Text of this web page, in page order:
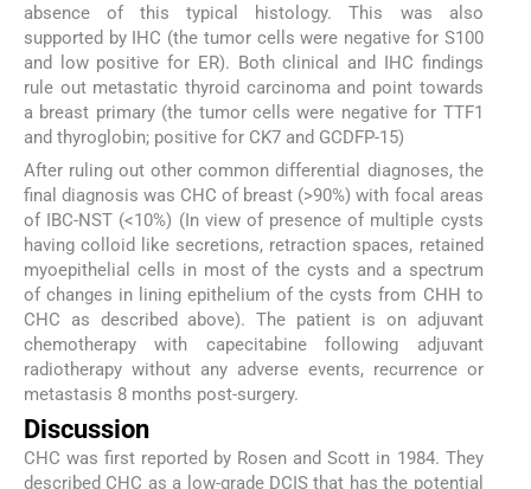
absence of this typical histology. This was also
supported by IHC (the tumor cells were negative for S100
and low positive for ER). Both clinical and IHC findings
rule out metastatic thyroid carcinoma and point towards
a breast primary (the tumor cells were negative for TTF1
and thyroglobin; positive for CK7 and GCDFP-15)
After ruling out other common differential diagnoses, the
final diagnosis was CHC of breast (>90%) with focal areas
of IBC-NST (<10%) (In view of presence of multiple cysts
having colloid like secretions, retraction spaces, retained
myoepithelial cells in most of the cysts and a spectrum
of changes in lining epithelium of the cysts from CHH to
CHC as described above). The patient is on adjuvant
chemotherapy with capecitabine following adjuvant
radiotherapy without any adverse events, recurrence or
metastasis 8 months post-surgery.
Discussion
CHC was first reported by Rosen and Scott in 1984. They
described CHC as a low-grade DCIS that has the potential